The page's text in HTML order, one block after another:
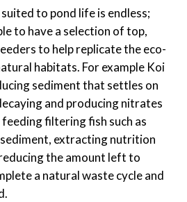
to pond life is endless;
to have a selection of top,
to help replicate the eco-
habitats. For example Koi
sediment that settles on
and producing nitrates
filtering fish such as
extracting nutrition
the amount left to
a natural waste cycle and